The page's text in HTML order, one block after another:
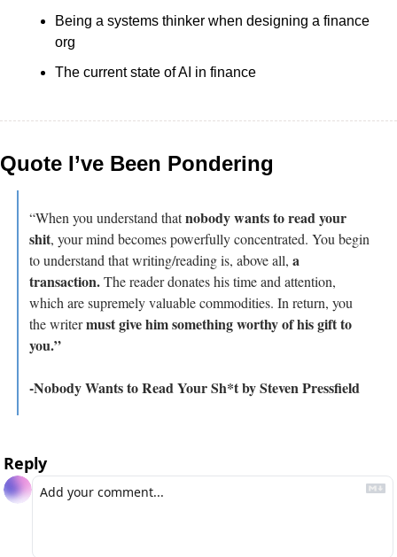
Being a systems thinker when designing a finance
org
The current state of AI in finance
Quote I’ve Been Pondering
“When you understand that nobody wants to read your
shit, your mind becomes powerfully concentrated. You begin
to understand that writing/reading is, above all, a
transaction. The reader donates his time and attention,
which are supremely valuable commodities. In return, you
the writer must give him something worthy of his gift to
you.”
-Nobody Wants to Read Your Sh*t by Steven Pressfield
Reply